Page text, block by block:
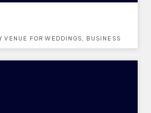
VENUE FOR WEDDINGS, BUSINESS